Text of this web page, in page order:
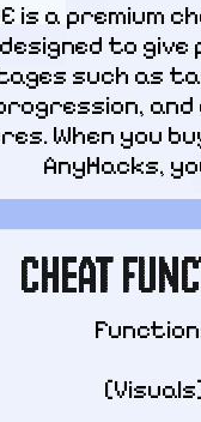
is a premium
to give
such as
and
When you
AnyHacks,
CHEAT